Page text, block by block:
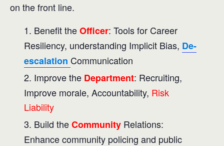
on the front line.
Benefit theOfficer: Tools for Career
Resiliency, understanding Implicit Bias, De-
escalation Communication
Improve the Department: Recruiting,
Improve morale, Accountability, Risk
Liability
Build theCommunity Relations:
Enhance community policing and public